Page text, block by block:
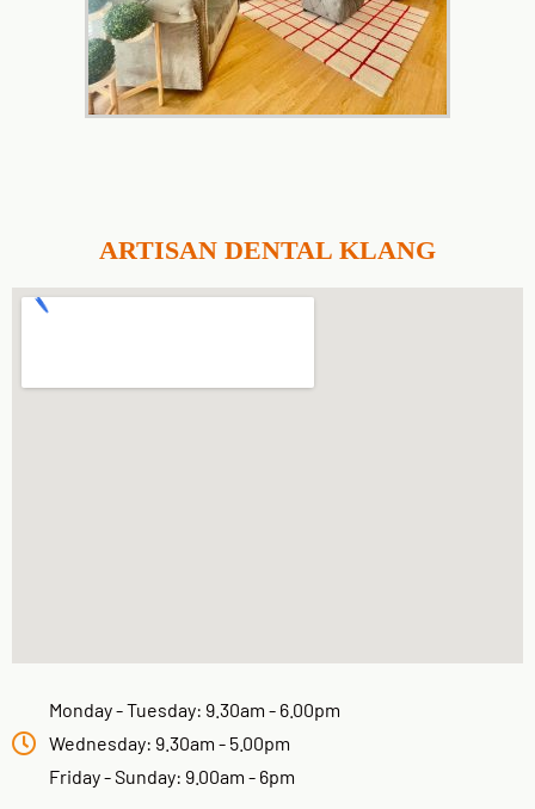
ARTISAN DENTAL KLANG
Monday - Tuesday: 9.30am - 6.00pm
Wednesday: 9.30am - 5.00pm
Friday - Sunday: 9.00am - 6pm